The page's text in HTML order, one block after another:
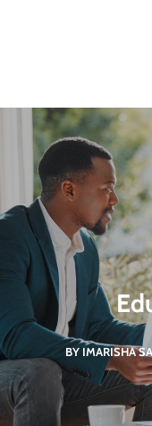
BY IMARISHA